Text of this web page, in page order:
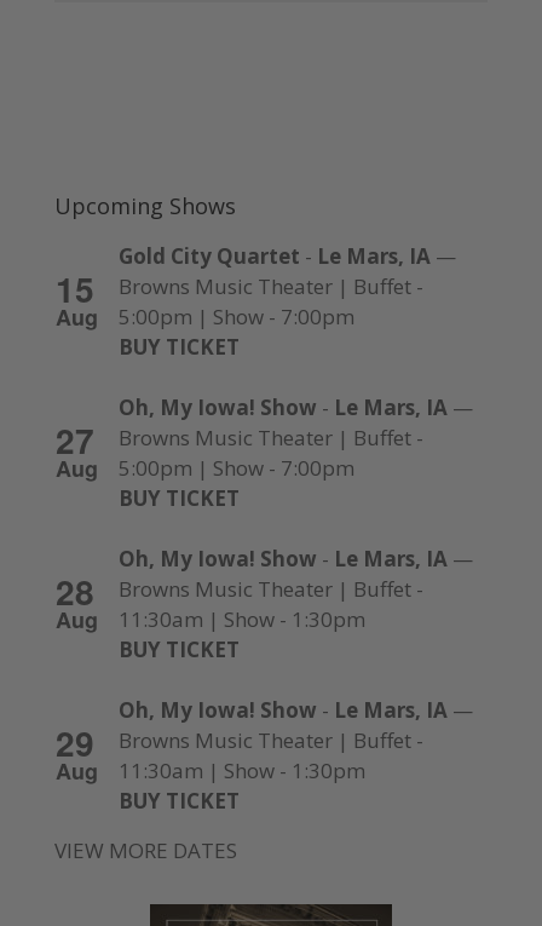
Upcoming Shows
15
Aug
Gold City Quartet - Le Mars, IA—
Browns Music Theater | Buffet -
5:00pm | Show - 7:00pm
BUY TICKET
27
Aug
Oh, My Iowa! Show - Le Mars, IA—
Browns Music Theater | Buffet -
5:00pm | Show - 7:00pm
BUY TICKET
28
Aug
Oh, My Iowa! Show - Le Mars, IA—
Browns Music Theater | Buffet -
11:30am | Show - 1:30pm
BUY TICKET
29
Aug
Oh, My Iowa! Show - Le Mars, IA—
Browns Music Theater | Buffet -
11:30am | Show - 1:30pm
BUY TICKET
VIEW MORE DATES